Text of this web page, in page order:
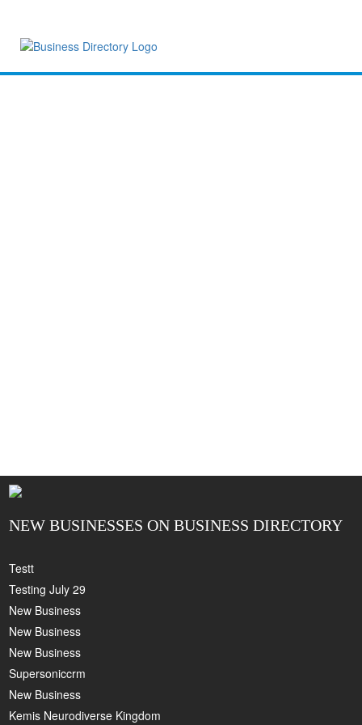
NEW BUSINESSES ON BUSINESS DIRECTORY
Testt
Testing July 29
New Business
New Business
New Business
Supersoniccrm
New Business
Kemis Neurodiverse Kingdom